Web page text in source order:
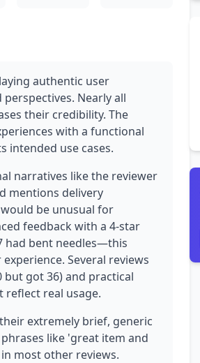
authentic user
Nearly all
their credibility. The
with a functional
intended use cases.
narratives like the reviewer
mentions delivery
be unusual for
feedback with a 4-star
had bent needles—this
Several reviews
got 36) and practical
reflect real usage.
extremely brief, generic
like 'great item and
most other reviews.